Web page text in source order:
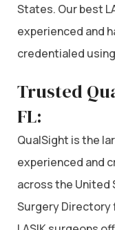
States. Our best
experienced and
credentialed using
Trusted
FL:
QualSight is the
experienced and
across the United
Surgery Directory